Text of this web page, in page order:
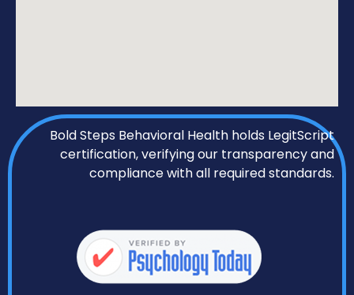
Bold Steps Behavioral Health holds LegitScript
certification, verifying our transparency and
compliance with all required standards.